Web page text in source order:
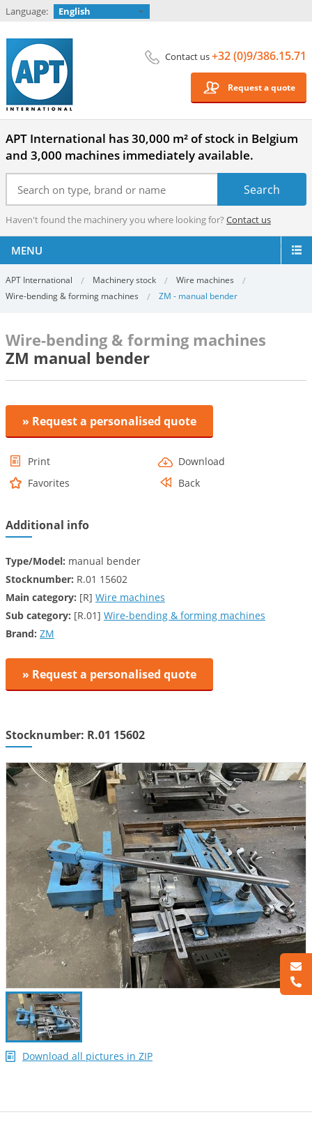
Language: English
Contact us+32 (0)9/386.15.71
Request a quote
APT International has 30,000 m² of stock in Belgium
and 3,000 machines immediately available.
Haven't found the machinery you where looking for? Contact us
MENU
APT International Machinery stock
Wire machines
Wire-bending & forming machines
ZM - manual bender
Wire-bending & forming machines
ZM manual bender
» Request a personalised quote
Print
Download
Favorites
Back
Additional info
Type/Model: manual bender
Stocknumber: R.01 15602
Main category: [R] Wire machines
Sub category: [R.01] Wire-bending & forming machines
Brand: ZM
» Request a personalised quote
Stocknumber: R.01 15602
Download all pictures in ZIP